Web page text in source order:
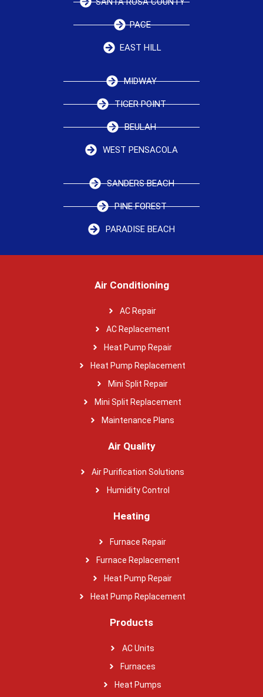
PACE
EAST HILL
MIDWAY
TIGER POINT
BEULAH
WEST PENSACOLA
SANDERS BEACH
PINE FOREST
PARADISE BEACH
Air Conditioning
AC Repair
AC Replacement
Heat Pump Repair
Heat Pump Replacement
Mini Split Repair
Mini Split Replacement
Maintenance Plans
Air Quality
Air Purification Solutions
Humidity Control
Heating
Furnace Repair
Furnace Replacement
Heat Pump Repair
Heat Pump Replacement
Products
AC Units
Furnaces
Heat Pumps